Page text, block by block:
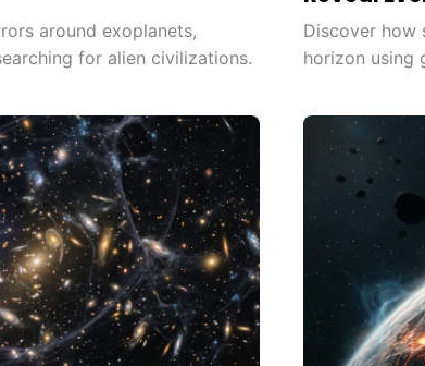
around exoplanets,
for alien civilizations.
Discover how
horizon using